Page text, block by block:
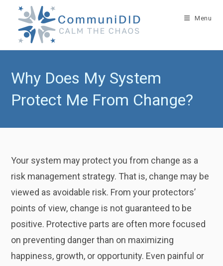
content
Menu
Why Does My System
Protect Me From Change?
Your system may protect you from change as a
risk management strategy. That is, change may be
viewed as avoidable risk. From your protectors’
points of view, change is not guaranteed to be
positive. Protective parts are often more focused
on preventing danger than on maximizing
happiness, growth, or opportunity. Even painful or